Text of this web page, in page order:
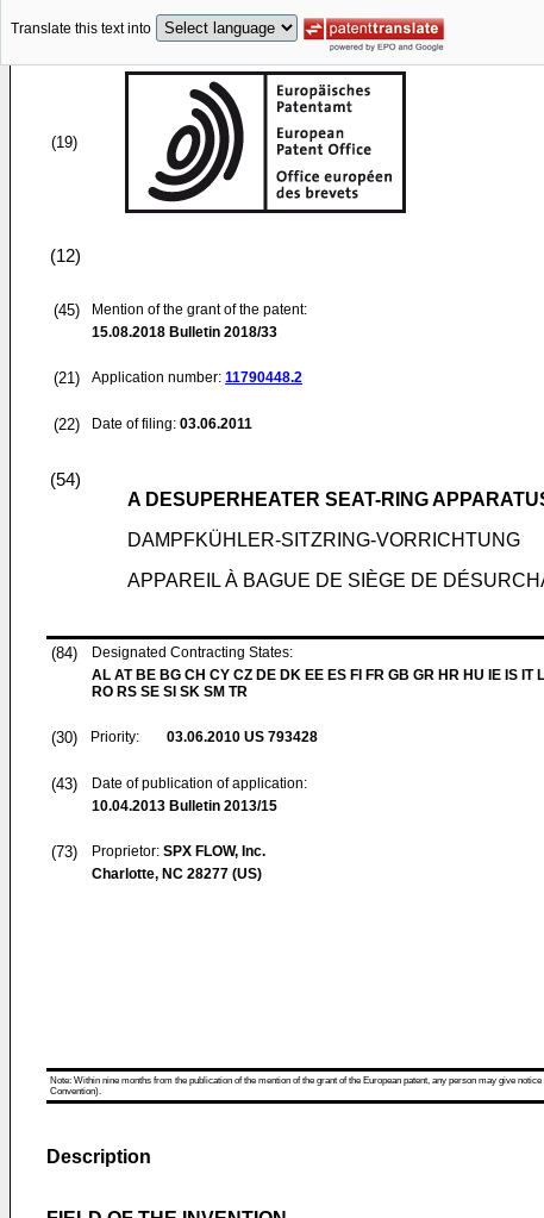
Translate this text into
(19)
(12)
(45)
Mention of the grant of the patent:
15.08.2018 Bulletin 2018/33
(21) Application number: 11790448.2
(22) Date of filing: 03.06.2011
(54)
A DESUPERHEATER SEAT-RING
DAMPFKÜHLER-SITZRING-VORRICHTUNG
APPAREIL À BAGUE DE SIÈGE DE
(84)
Designated Contracting States:
AL AT BE BG CH CY CZ DE DK EE ES FI FR GB GR HR HU IE IS IT
RO RS SE SI SK SM TR
(30) Priority: 03.06.2010 US 793428
(43)
Date of publication of application:
10.04.2013 Bulletin 2013/15
(73) Proprietor: SPX FLOW, Inc.
Charlotte, NC 28277 (US)
Note: Within nine months from the publication of the mention of the grant of the European patent, any person may give
Convention).
Description